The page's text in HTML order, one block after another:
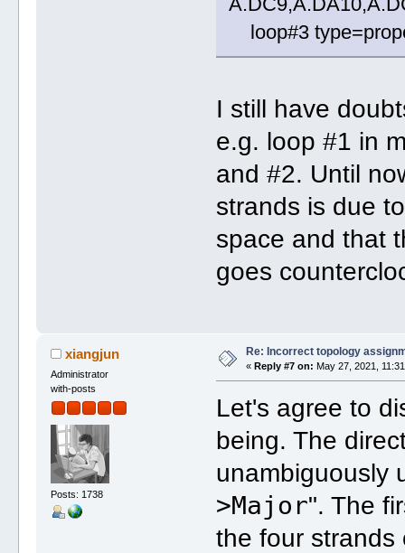
loop#3
I still have
e.g. loop #1 in
and #2. Until
strands is due
space and that
goes
xiangjun
Administrator
with-posts
Posts: 1738
Re: Incorrect topology
« Reply #7 on: May 27, 2021,
Let's agree to
being. The
unambiguously
>Major". The
the four strands